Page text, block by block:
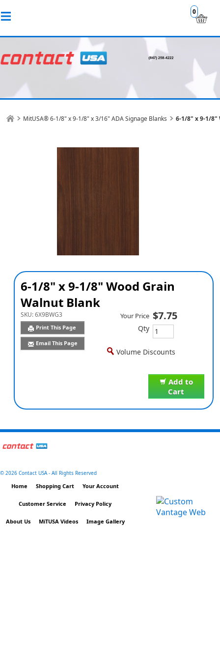
0
MitUSA® 6-1/8" x 9-1/8" x 3/16" ADA Signage Blanks 6-1/8" x 9-1/8"
6-1/8" x 9-1/8" Wood Grain
Walnut Blank
SKU:6X9BWG3
Print This Page
Email This Page
Add to
Cart
Your Price $7.75
Qty
Volume Discounts
© 2026 Contact USA - All Rights Reserved
Home Shopping Cart Your Account
Customer Service Privacy Policy
About Us MiTUSA Videos Image Gallery